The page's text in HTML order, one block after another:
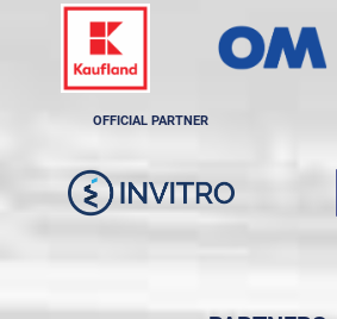
OFFICIAL PARTNER